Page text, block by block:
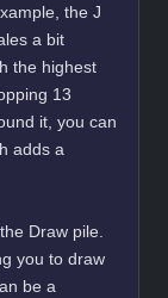
the J
a bit
the highest
13
it, you can
adds a
Draw pile.
you to draw
be a